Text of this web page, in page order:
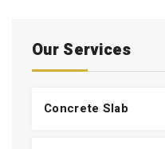
Our Services
Concrete Slab